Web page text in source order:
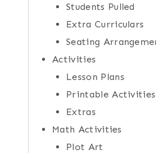
Students Pulled
Extra Curriculars
Seating
Activities
Lesson Plans
Printable Activities
Extras
Math Activities
Plot Art